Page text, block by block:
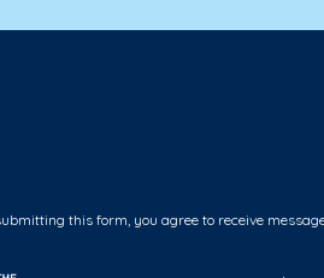
this form, you agree to receive